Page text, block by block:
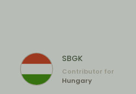
SBGK
Contributor for
Hungary